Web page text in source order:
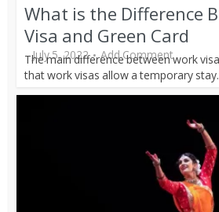
What is the Difference
Visa and Green Card
July 5, 2022 Add Comment
The main difference between work
that work visas allow a temporary